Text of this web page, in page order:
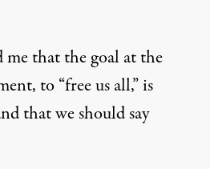
me that the goal at the
to “free us all,” is
that we should say